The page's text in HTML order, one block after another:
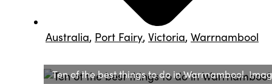
Australia, Port Fairy, Victoria, Warrnambool
Ten of the best things to do in Warrnambool.